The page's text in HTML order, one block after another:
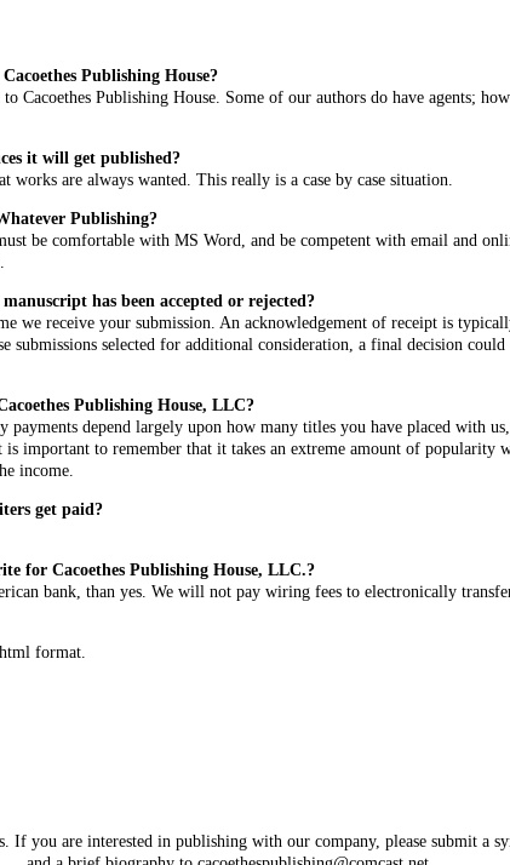
Publishing House?
Cacoethes Publishing House. Some of our authors do have agents;
it will get published?
works are always wanted. This really is a case by case situation.
Publishing?
be comfortable with MS Word, and be competent with email and
.
has been accepted or rejected?
we receive your submission. An acknowledgement of receipt is
submissions selected for additional consideration, a final decision
Publishing House, LLC?
depend largely upon how many titles you have placed with
important to remember that it takes an extreme amount of popularity
income.
get paid?
for Cacoethes Publishing House, LLC.?
bank, than yes. We will not pay wiring fees to electronically
format.
If you are interested in publishing with our company, please submit a